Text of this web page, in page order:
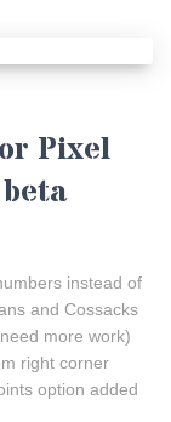
Pixel
instead of
and Cossacks
more work)
right corner
option added